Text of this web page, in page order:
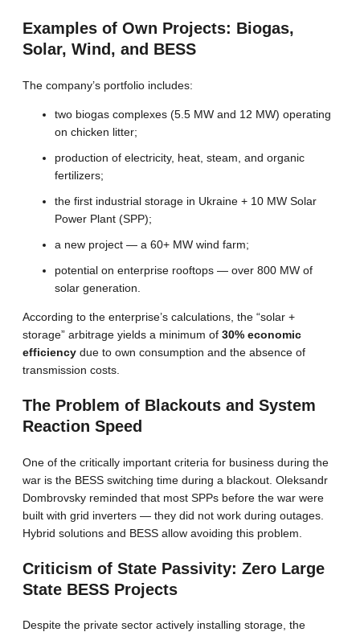
Examples of Own Projects: Biogas,
Solar, Wind, and BESS
The company’s portfolio includes:
two biogas complexes (5.5 MW and 12 MW) operating
on chicken litter;
production of electricity, heat, steam, and organic
fertilizers;
the first industrial storage in Ukraine + 10 MW Solar
Power Plant (SPP);
a new project — a 60+ MW wind farm;
potential on enterprise rooftops — over 800 MW of
solar generation.
According to the enterprise’s calculations, the “solar +
storage” arbitrage yields a minimum of 30% economic
efficiency due to own consumption and the absence of
transmission costs.
The Problem of Blackouts and System
Reaction Speed
One of the critically important criteria for business during the
war is the BESS switching time during a blackout. Oleksandr
Dombrovsky reminded that most SPPs before the war were
built with grid inverters — they did not work during outages.
Hybrid solutions and BESS allow avoiding this problem.
Criticism of State Passivity: Zero Large
State BESS Projects
Despite the private sector actively installing storage, the